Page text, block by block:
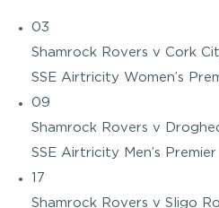
03
Shamrock Rovers v Cork
SSE Airtricity Women’s
09
Shamrock Rovers v
SSE Airtricity Men’s
17
Shamrock Rovers v Sligo